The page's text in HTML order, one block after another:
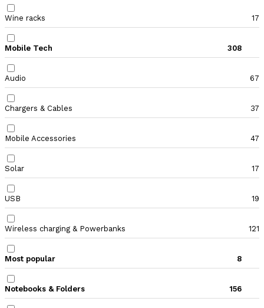
Wine racks 17
Mobile Tech 308
Audio 67
Chargers & Cables 37
Mobile Accessories 47
Solar 17
USB 19
Wireless charging & Powerbanks 121
Most popular 8
Notebooks & Folders 156